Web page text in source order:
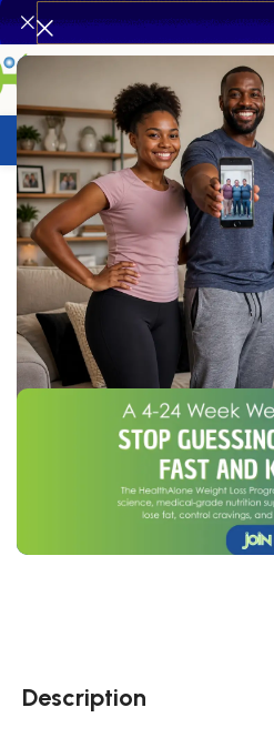
Home/HealthCare/Health
Description